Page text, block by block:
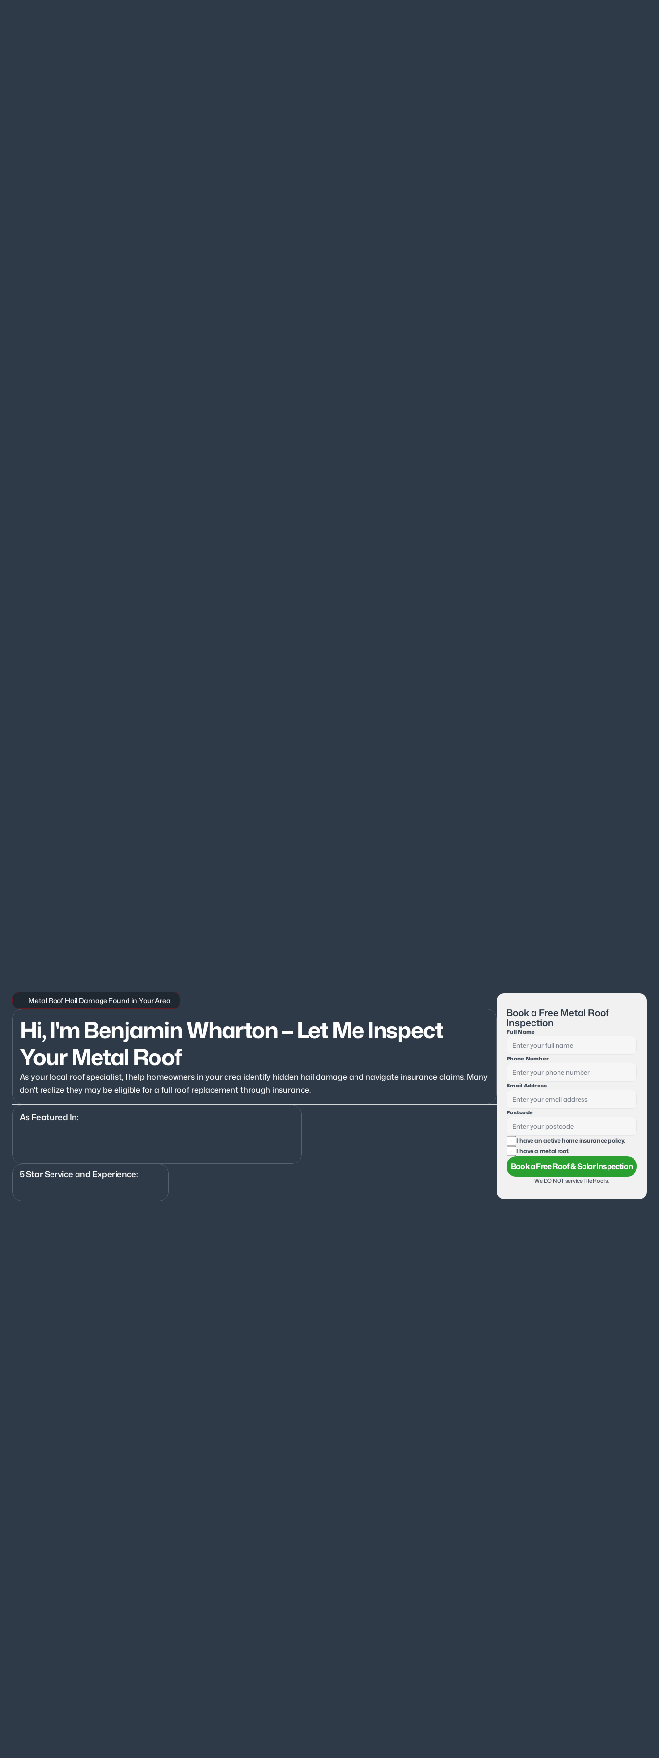
Metal Roof Hail Damage Found in Your Area
Hi, I'm Benjamin Wharton – Let Me Inspect
Your Metal Roof
As your local roof specialist, I help homeowners in your area identify hidden hail damage and navigate insurance claims. Many
don't realize they may be eligible for a full roof replacement through insurance.
As Featured In:
5 Star Service and Experience:
Book a Free Metal Roof
Inspection
Full Name
Phone Number
Email Address
Postcode
I have an active home insurance policy.
I have a metal roof.
Book a Free Roof & Solar Inspection
We DO NOT service Tile Roofs.